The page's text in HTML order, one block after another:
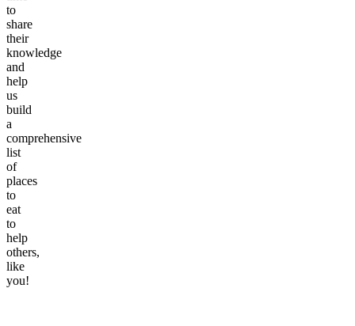
to
share
their
knowledge
and
help
us
build
a
comprehensive
list
of
places
to
eat
to
help
others,
like
you!